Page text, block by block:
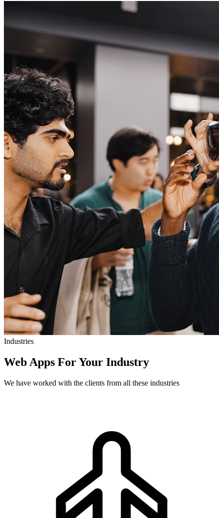
Industries
Web Apps For Your Industry
We have worked with the clients from all these industries